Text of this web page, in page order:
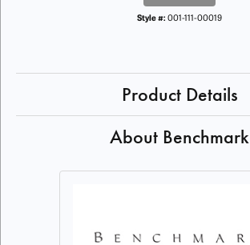
Style #: 001-111-00019
Product Details
About Benchmark